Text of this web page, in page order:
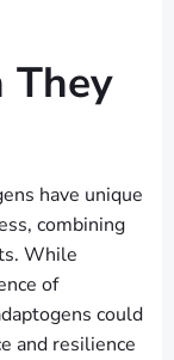
They
have unique
combining
While
of
could
and resilience